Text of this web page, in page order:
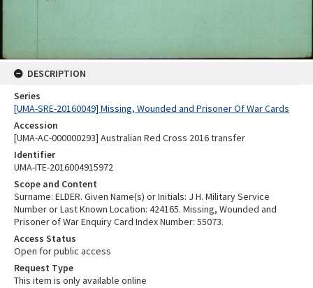
DESCRIPTION
Series
[UMA-SRE-20160049] Missing, Wounded and Prisoner Of War Cards
Accession
[UMA-AC-000000293] Australian Red Cross 2016 transfer
Identifier
UMA-ITE-2016004915972
Scope and Content
Surname: ELDER. Given Name(s) or Initials: J H. Military Service
Number or Last Known Location: 424165. Missing, Wounded and
Prisoner of War Enquiry Card Index Number: 55073.
Access Status
Open for public access
Request Type
This item is only available online